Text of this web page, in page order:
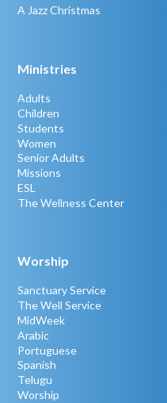
A Jazz Christmas
Ministries
Adults
Children
Students
Women
Senior Adults
Missions
ESL
The Wellness Center
Worship
Sanctuary Service
The Well Service
MidWeek
Arabic
Portuguese
Spanish
Telugu
Worship